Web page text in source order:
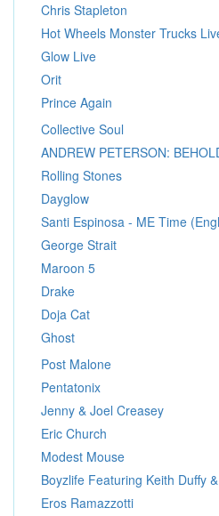
Chris Stapleton
Hot Wheels Monster Trucks
Glow Live
Orit
Prince Again
Collective Soul
ANDREW PETERSON:
Rolling Stones
Dayglow
Santi Espinosa - ME Time
George Strait
Maroon 5
Drake
Doja Cat
Ghost
Post Malone
Pentatonix
Jenny & Joel Creasey
Eric Church
Modest Mouse
Boyzlife Featuring Keith Duffy
Eros Ramazzotti